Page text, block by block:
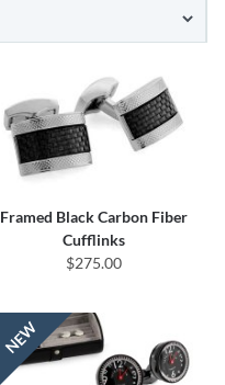
Framed Black Carbon Fiber
Cufflinks
$275.00